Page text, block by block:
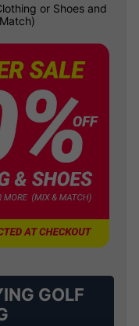
or Shoes and
GOLF